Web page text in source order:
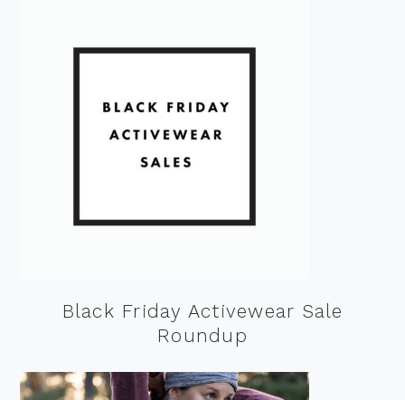
Black Friday Activewear Sale
Roundup